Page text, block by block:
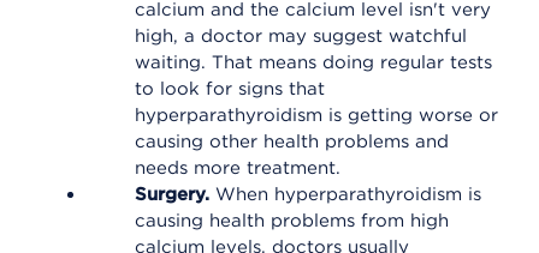
calcium and the calcium level isn't very
high, a doctor may suggest watchful
waiting. That means doing regular tests
to look for signs that
hyperparathyroidism is getting worse or
causing other health problems and
needs more treatment.
Surgery. When hyperparathyroidism is
causing health problems from high
calcium levels, doctors usually